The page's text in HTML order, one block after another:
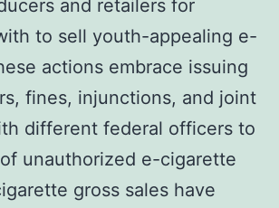
and retailers for
to sell youth-appealing e-
actions embrace issuing
fines, injunctions, and joint
different federal officers to
unauthorized e-cigarette
gross sales have